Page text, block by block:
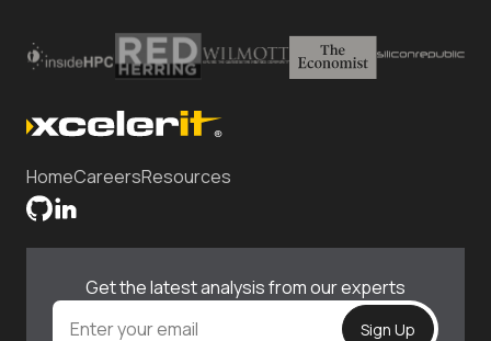
HomeCareersResources
Get the latest analysis from our experts